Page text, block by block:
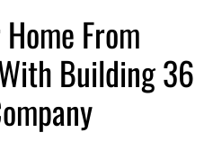
From
Building 36